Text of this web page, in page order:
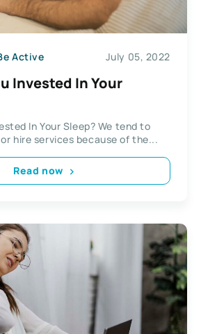
Active July 05, 2022
Invested In Your
In Your Sleep? We tend to
hire services because of the...
Read now